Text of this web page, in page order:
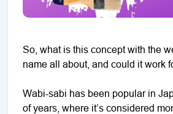
So, what is this concept with the
name all about, and could it work
Wabi-sabi has been popular in
of years, where it’s considered